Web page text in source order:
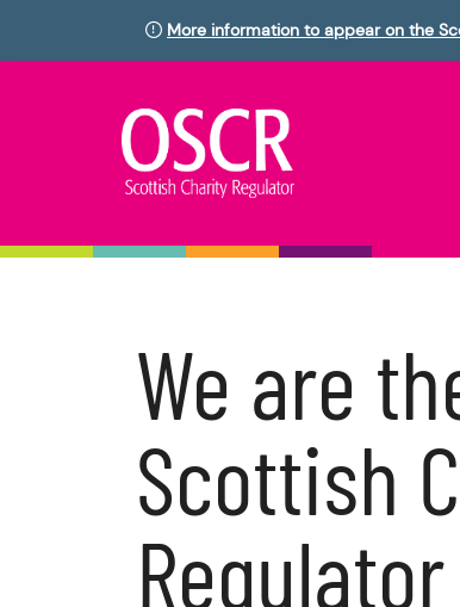
More information to appear on the
We are
Scottish
Regulator